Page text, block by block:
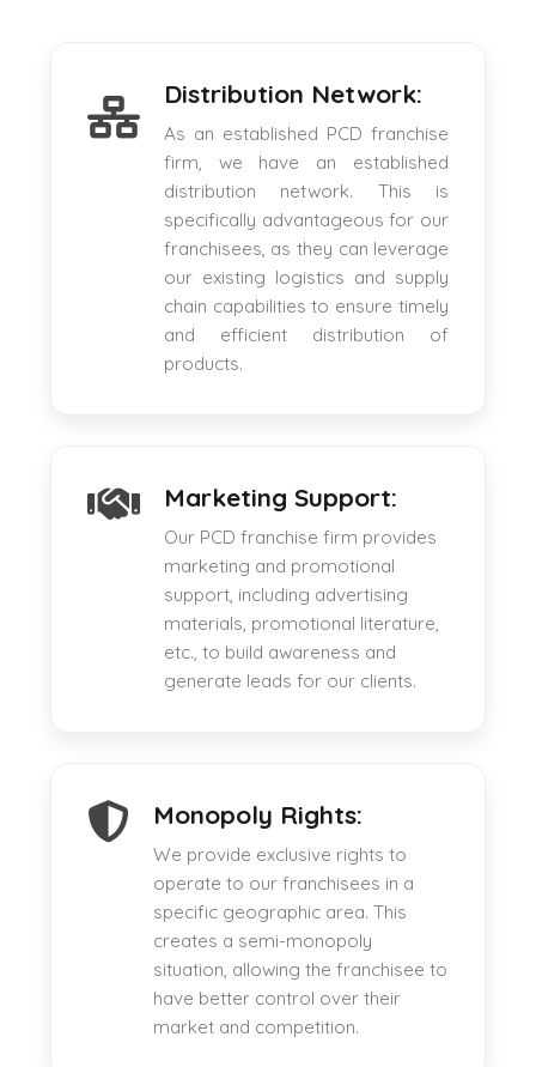
Distribution Network:
As an established PCD franchise
firm, we have an established
distribution network. This is
specifically advantageous for our
franchisees, as they can leverage
our existing logistics and supply
chain capabilities to ensure timely
and efficient distribution of
products.
Marketing Support:
Our PCD franchise firm provides
marketing and promotional
support, including advertising
materials, promotional literature,
etc., to build awareness and
generate leads for our clients.
Monopoly Rights:
We provide exclusive rights to
operate to our franchisees in a
specific geographic area. This
creates a semi-monopoly
situation, allowing the franchisee to
have better control over their
market and competition.